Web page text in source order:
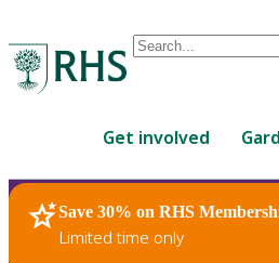
Conduct
are
up
and
Get involved
Save 30% on RHS
Limited time only
RHS Home Plants